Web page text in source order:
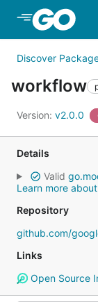
Discover
workflow
Version: v2.0.0
Details
Valid
Learn more
Repository
github.com/
Links
Open Source